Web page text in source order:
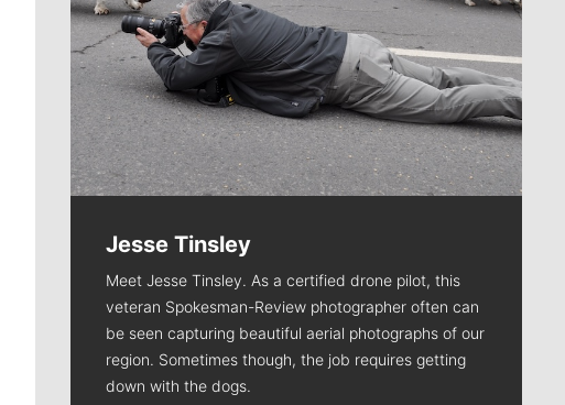
Jesse Tinsley
Meet Jesse Tinsley. As a certified drone pilot, this
veteran Spokesman-Review photographer often can
be seen capturing beautiful aerial photographs of our
region. Sometimes though, the job requires getting
down with the dogs.